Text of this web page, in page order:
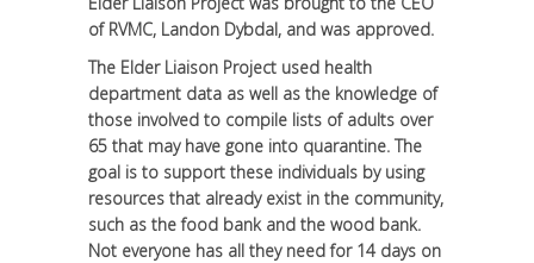
of RVMC, Landon Dybdal, and was approved.
The Elder Liaison Project used health
department data as well as the knowledge of
those involved to compile lists of adults over
65 that may have gone into quarantine. The
goal is to support these individuals by using
resources that already exist in the community,
such as the food bank and the wood bank.
Not everyone has all they need for 14 days on